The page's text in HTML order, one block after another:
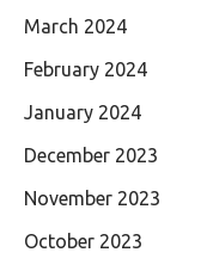
March 2024
February 2024
January 2024
December 2023
November 2023
October 2023